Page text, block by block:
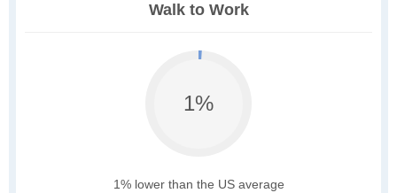
Walk to Work
1%
1% lower than the US average